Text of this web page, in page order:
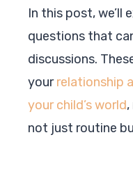
In this post, we’ll
questions that
discussions.
yourrelationship
your child’s world
not just routine